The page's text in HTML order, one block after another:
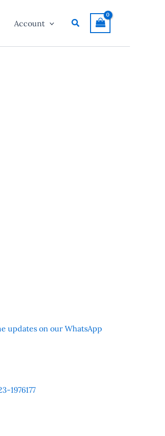
Account Search
updates on our WhatsApp
1976177